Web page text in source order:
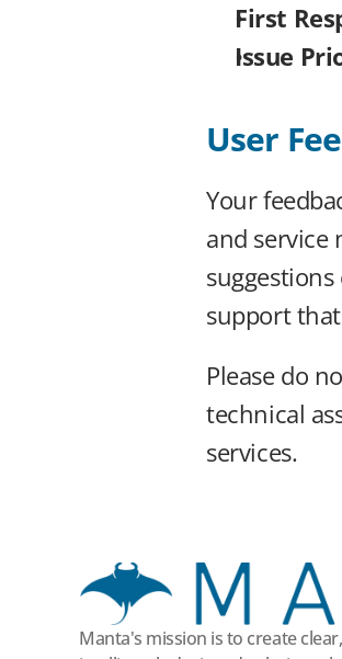
First
Issue
User
Your
and service
support
Please do
technical
services.
Manta's mission is to create